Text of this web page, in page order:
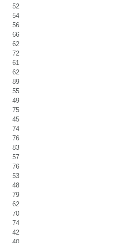
52
54
56
66
62
72
61
62
89
55
49
75
45
74
76
83
57
76
53
48
79
62
70
74
42